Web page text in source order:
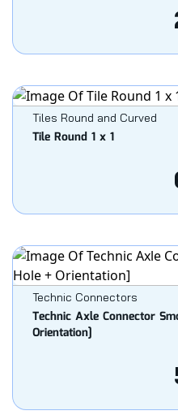
Tiles Round and Curved
Tile Round 1 x 1
Technic Connectors
Technic Axle Connector
Orientation]